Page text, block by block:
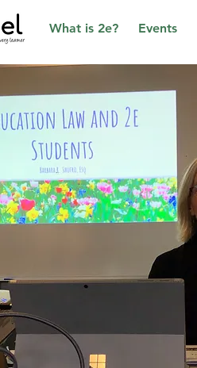
What is 2e? Events